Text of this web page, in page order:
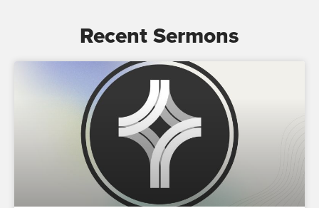
Recent Sermons